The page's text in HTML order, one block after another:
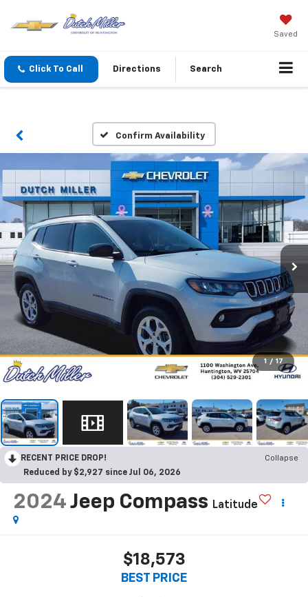
Saved
Click To Call Directions Search
Confirm Availability
1 / 17
RECENT PRICE DROP!
Collapse
Reduced by $2,927 since Jul 06, 2026
2024 Jeep Compass Latitude
$18,573
BEST PRICE